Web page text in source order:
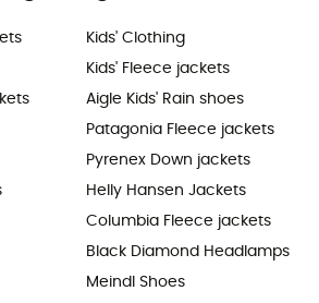
Kids' Clothing
Kids' Fleece jackets
Aigle Kids' Rain shoes
Patagonia Fleece jackets
Pyrenex Down jackets
Helly Hansen Jackets
Columbia Fleece jackets
Black Diamond Headlamps
Meindl Shoes